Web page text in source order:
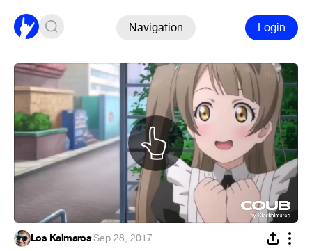
Navigation Login
Los Kalmaros·Sep 28, 2017